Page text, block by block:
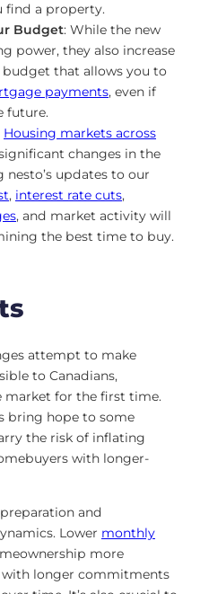
find a property.
Budget: While the new
power, they also increase
budget that allows you to
payments, even if
future.
Housing markets across
changes in the
updates to our
, interest rate cuts,
, and market activity will
the best time to buy.
attempt to make
to Canadians,
market for the first time.
bring hope to some
the risk of inflating
with longer-
and
Lower monthly
more
with longer commitments